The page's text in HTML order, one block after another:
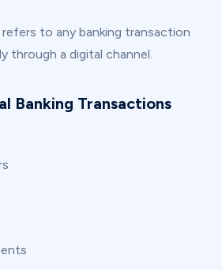
refers to any banking transaction
through a digital channel.
Banking Transactions